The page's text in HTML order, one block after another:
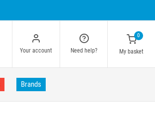
Your account Need help?
0
My basket
Brands